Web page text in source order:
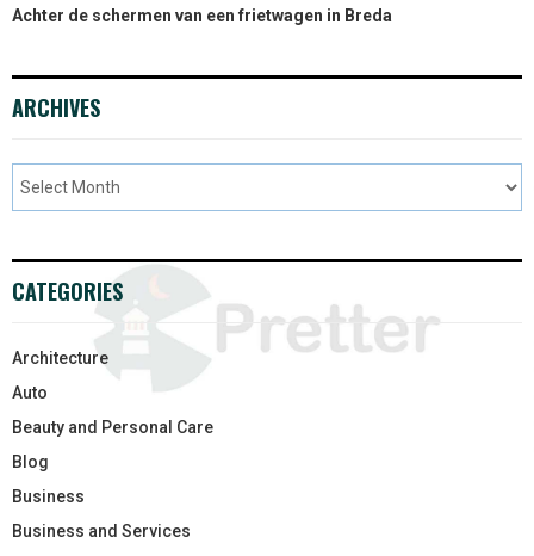
Achter de schermen van een frietwagen in Breda
ARCHIVES
CATEGORIES
Architecture
Auto
Beauty and Personal Care
Blog
Business
Business and Services